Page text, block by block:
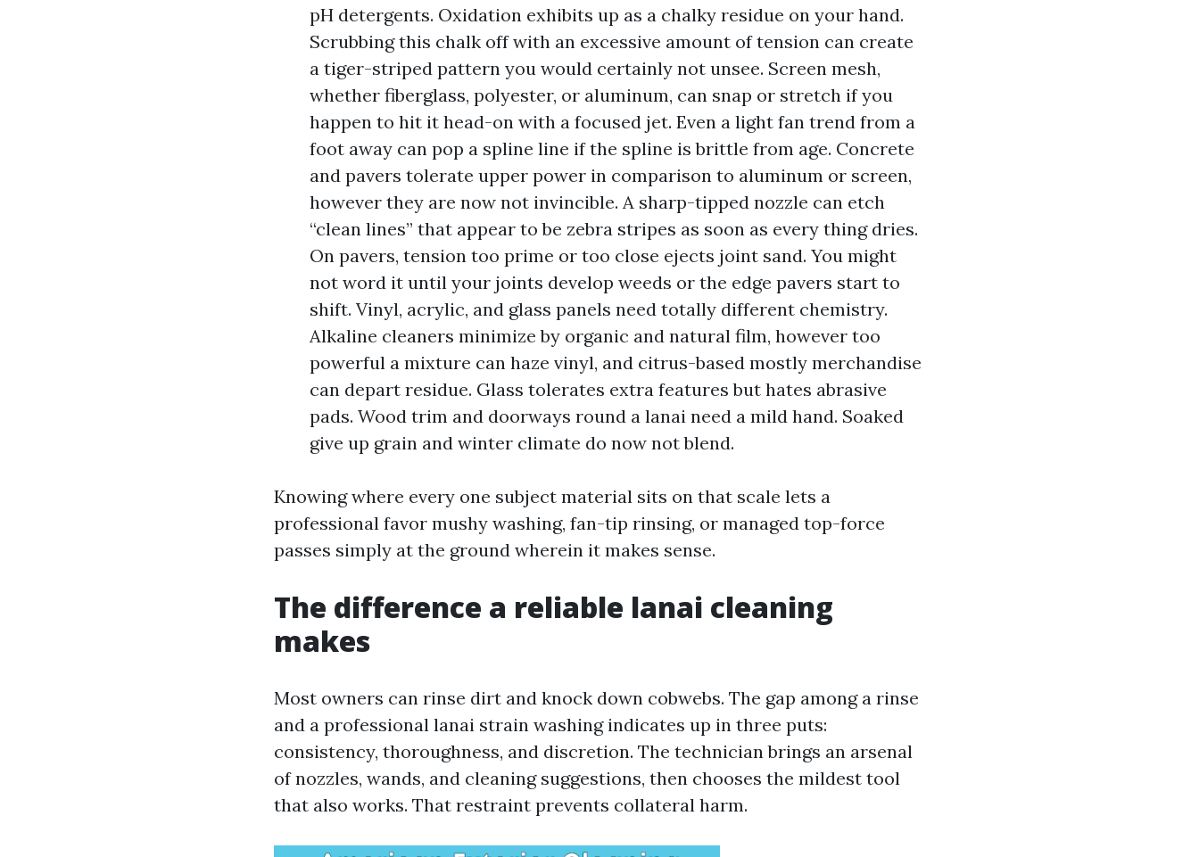
pH detergents. Oxidation exhibits up as a chalky residue on your hand.
Scrubbing this chalk off with an excessive amount of tension can create
a tiger-striped pattern you would certainly not unsee. Screen mesh,
whether fiberglass, polyester, or aluminum, can snap or stretch if you
happen to hit it head-on with a focused jet. Even a light fan trend from a
foot away can pop a spline line if the spline is brittle from age. Concrete
and pavers tolerate upper power in comparison to aluminum or screen,
however they are now not invincible. A sharp-tipped nozzle can etch
“clean lines” that appear to be zebra stripes as soon as every thing dries.
On pavers, tension too prime or too close ejects joint sand. You might
not word it until your joints develop weeds or the edge pavers start to
shift. Vinyl, acrylic, and glass panels need totally different chemistry.
Alkaline cleaners minimize by organic and natural film, however too
powerful a mixture can haze vinyl, and citrus-based mostly merchandise
can depart residue. Glass tolerates extra features but hates abrasive
pads. Wood trim and doorways round a lanai need a mild hand. Soaked
give up grain and winter climate do now not blend.
Knowing where every one subject material sits on that scale lets a
professional favor mushy washing, fan-tip rinsing, or managed top-force
passes simply at the ground wherein it makes sense.
The difference a reliable lanai cleaning
makes
Most owners can rinse dirt and knock down cobwebs. The gap among a rinse
and a professional lanai strain washing indicates up in three puts:
consistency, thoroughness, and discretion. The technician brings an arsenal
of nozzles, wands, and cleaning suggestions, then chooses the mildest tool
that also works. That restraint prevents collateral harm.